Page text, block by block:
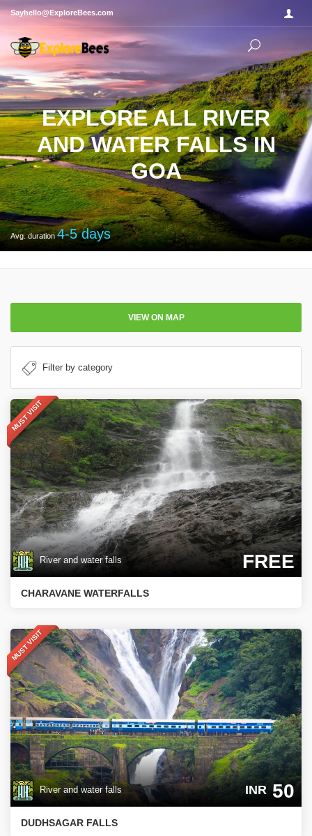
Sayhello@ExploreBees.com
EXPLORE ALL RIVER
AND WATER FALLS IN
GOA
Avg. duration4-5days
VIEW ON MAP
MUST VISIT
River and water falls FREE
CHARAVANE WATERFALLS
MUST VISIT
River and water falls INR50
DUDHSAGAR FALLS